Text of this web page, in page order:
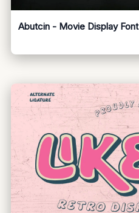
Abutcin - Movie Display Font